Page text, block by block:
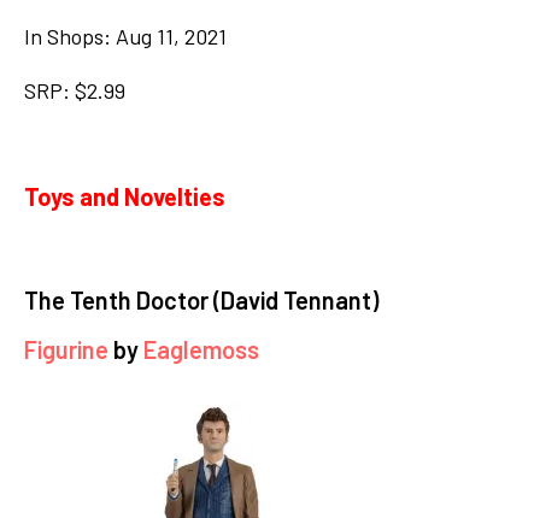
In Shops: Aug 11, 2021
SRP: $2.99
Toys and Novelties
The Tenth Doctor (David Tennant)
Figurine by Eaglemoss